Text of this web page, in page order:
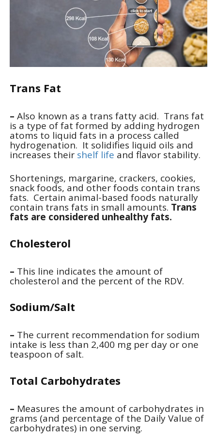
Trans Fat
– Also known as a trans fatty acid. Trans fat
is a type of fat formed by adding hydrogen
atoms to liquid fats in a process called
hydrogenation. It solidifies liquid oils and
increases their shelf life and flavor stability.
Shortenings, margarine, crackers, cookies,
snack foods, and other foods contain trans
fats. Certain animal-based foods naturally
contain trans fats in small amounts. Trans
fats are considered unhealthy fats.
Cholesterol
– This line indicates the amount of
cholesterol and the percent of the RDV.
Sodium/Salt
– The current recommendation for sodium
intake is less than 2,400 mg per day or one
teaspoon of salt.
Total Carbohydrates
– Measures the amount of carbohydrates in
grams (and percentage of the Daily Value of
carbohydrates) in one serving.